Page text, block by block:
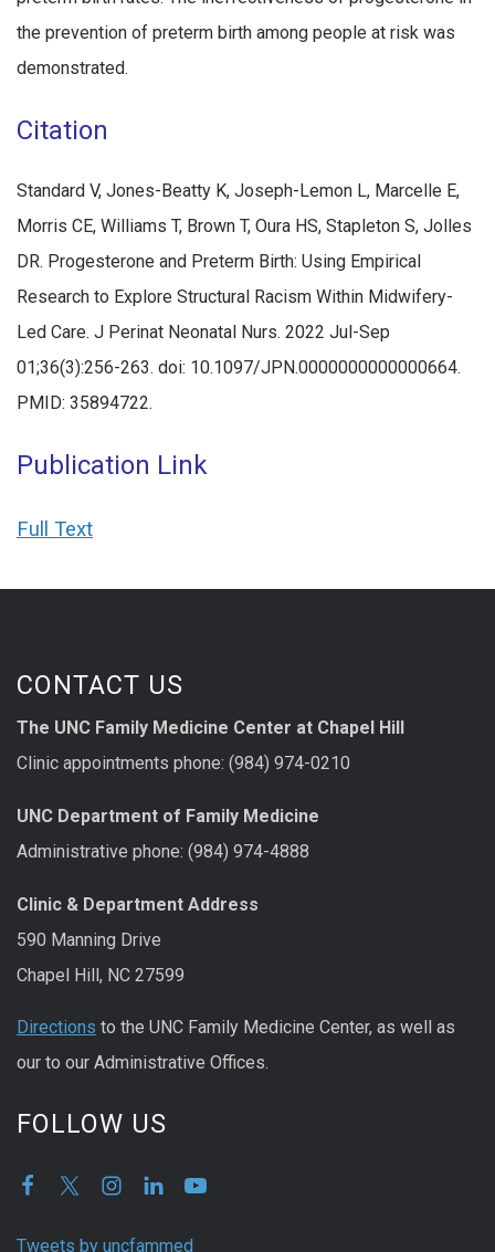
the prevention of preterm birth among people at risk was
demonstrated.
Citation
Standard V, Jones-Beatty K, Joseph-Lemon L, Marcelle E,
Morris CE, Williams T, Brown T, Oura HS, Stapleton S, Jolles
DR. Progesterone and Preterm Birth: Using Empirical
Research to Explore Structural Racism Within Midwifery-
Led Care. J Perinat Neonatal Nurs. 2022 Jul-Sep
01;36(3):256-263. doi: 10.1097/JPN.0000000000000664.
PMID: 35894722.
Publication Link
Full Text
CONTACT US
The UNC Family Medicine Center at Chapel Hill
Clinic appointments phone: (984) 974-0210
UNC Department of Family Medicine
Administrative phone: (984) 974-4888
Clinic & Department Address
590 Manning Drive
Chapel Hill, NC 27599
Directions to the UNC Family Medicine Center, as well as
our to our Administrative Offices.
FOLLOW US
Tweets by uncfammed